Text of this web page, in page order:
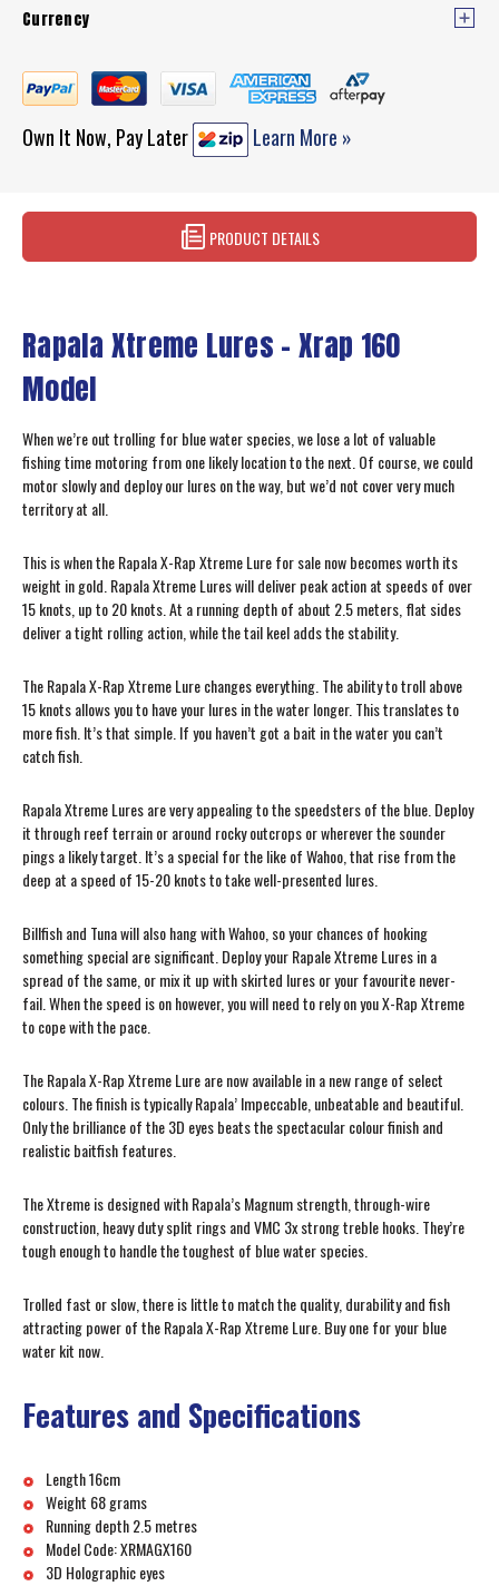
Currency
Own It Now, Pay Later Learn More »
PRODUCT DETAILS
Rapala Xtreme Lures – Xrap 160
Model
When we’re out trolling for blue water species, we lose a lot of valuable
fishing time motoring from one likely location to the next. Of course, we could
motor slowly and deploy our lures on the way, but we’d not cover very much
territory at all.
This is when the Rapala X-Rap Xtreme Lure for sale now becomes worth its
weight in gold. Rapala Xtreme Lures will deliver peak action at speeds of over
15 knots, up to 20 knots. At a running depth of about 2.5 meters, flat sides
deliver a tight rolling action, while the tail keel adds the stability.
The Rapala X-Rap Xtreme Lure changes everything. The ability to troll above
15 knots allows you to have your lures in the water longer. This translates to
more fish. It’s that simple. If you haven’t got a bait in the water you can’t
catch fish.
Rapala Xtreme Lures are very appealing to the speedsters of the blue. Deploy
it through reef terrain or around rocky outcrops or wherever the sounder
pings a likely target. It’s a special for the like of Wahoo, that rise from the
deep at a speed of 15-20 knots to take well-presented lures.
Billfish and Tuna will also hang with Wahoo, so your chances of hooking
something special are significant. Deploy your Rapale Xtreme Lures in a
spread of the same, or mix it up with skirted lures or your favourite never-
fail. When the speed is on however, you will need to rely on you X-Rap Xtreme
to cope with the pace.
The Rapala X-Rap Xtreme Lure are now available in a new range of select
colours. The finish is typically Rapala’ Impeccable, unbeatable and beautiful.
Only the brilliance of the 3D eyes beats the spectacular colour finish and
realistic baitfish features.
The Xtreme is designed with Rapala’s Magnum strength, through-wire
construction, heavy duty split rings and VMC 3x strong treble hooks. They’re
tough enough to handle the toughest of blue water species.
Trolled fast or slow, there is little to match the quality, durability and fish
attracting power of the Rapala X-Rap Xtreme Lure. Buy one for your blue
water kit now.
Features and Specifications
Length 16cm
Weight 68 grams
Running depth 2.5 metres
Model Code: XRMAGX160
3D Holographic eyes